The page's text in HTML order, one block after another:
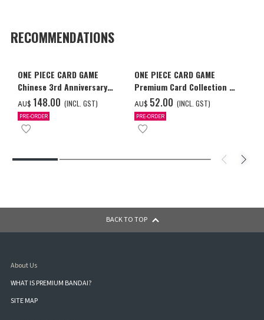
RECOMMENDATIONS
ONE PIECE CARD GAME
Chinese 3rd Anniversary
Set
AU$ ‌148.00 (INCL. GST)
PRE-ORDER
ONE PIECE CARD GAME
Premium Card Collection -
Ace & Sabo & Luffy-
AU$ ‌52.00 (INCL. GST)
PRE-ORDER
BACK TO TOP
About Us
WHAT IS PREMIUM BANDAI?
SITE MAP